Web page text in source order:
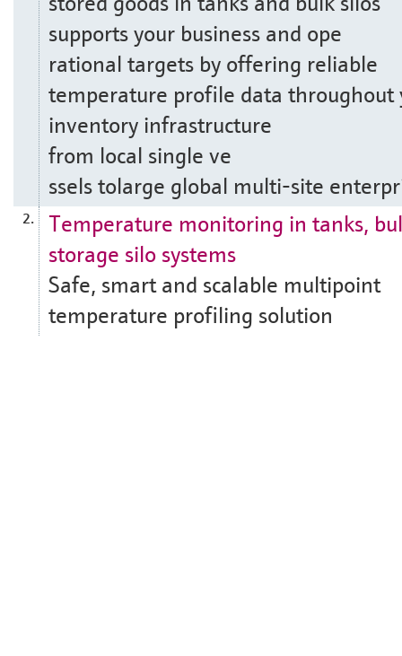
supports your business and ope
rational targets by offering reliable
temperature profile data throughout
inventory infrastructure
from local single ve
ssels tolarge global multi-site
2.
Temperature monitoring in tanks,
storage silo systems
Safe, smart and scalable multipoint
temperature profiling solution